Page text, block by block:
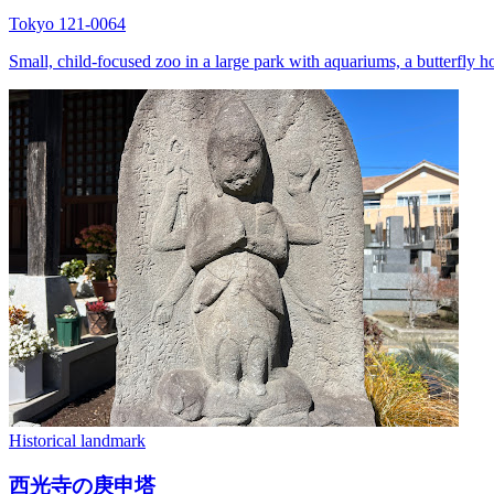
Tokyo 121-0064
Small, child-focused zoo in a large park with aquariums, a butterfly
Historical landmark
西光寺の庚申塔